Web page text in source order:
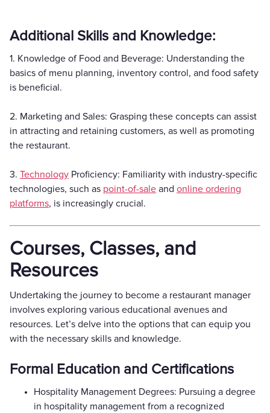
Additional Skills and Knowledge:
1. Knowledge of Food and Beverage: Understanding the
basics of menu planning, inventory control, and food safety
is beneficial.
2. Marketing and Sales: Grasping these concepts can assist
in attracting and retaining customers, as well as promoting
the restaurant.
3. Technology Proficiency: Familiarity with industry-specific
technologies, such as point-of-sale and online ordering
platforms, is increasingly crucial.
Courses, Classes, and
Resources
Undertaking the journey to become a restaurant manager
involves exploring various educational avenues and
resources. Let’s delve into the options that can equip you
with the necessary skills and knowledge.
Formal Education and Certifications
Hospitality Management Degrees: Pursuing a degree
in hospitality management from a recognized